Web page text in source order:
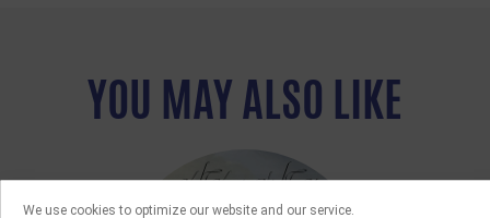
We use cookies to optimize our website and our service.
YOU MAY ALSO LIKE